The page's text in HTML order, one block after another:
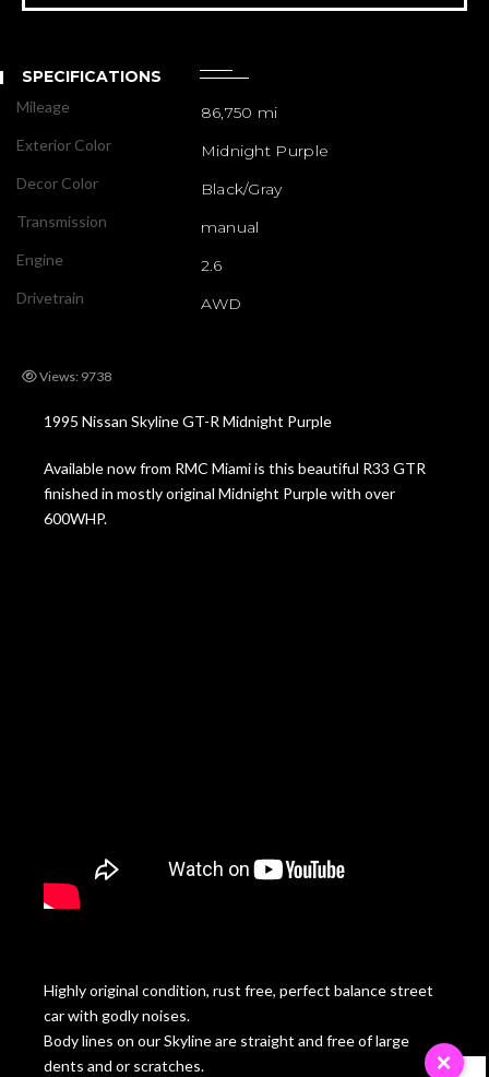
SPECIFICATIONS
Mileage 86,750 mi
Exterior Color Midnight Purple
Decor Color Black/Gray
Transmission manual
Engine 2.6
Drivetrain AWD
Views: 9738
1995 Nissan Skyline GT-R Midnight Purple
Available now from RMC Miami is this beautiful R33 GTR
finished in mostly original Midnight Purple with over
600WHP.
Highly original condition, rust free, perfect balance street
car with godly noises.
Body lines on our Skyline are straight and free of large
dents and or scratches.
×